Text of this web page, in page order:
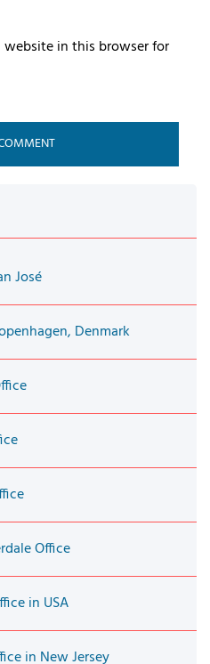
website in this browser for
José
Denmark
Office
in USA
in New Jersey